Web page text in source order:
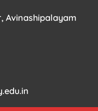
Avinashipalayam